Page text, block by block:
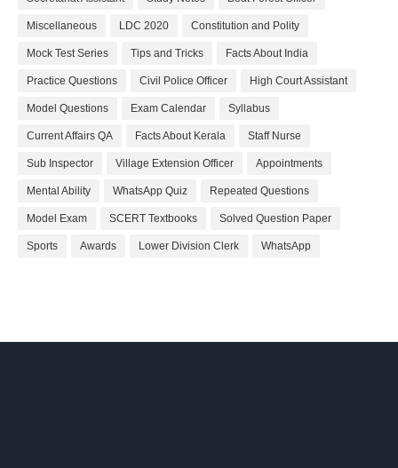
Miscellaneous LDC 2020 Constitution and Polity
Mock Test Series Tips and Tricks Facts About India
Practice Questions Civil Police Officer High Court Assistant
Model Questions Exam Calendar Syllabus
Current Affairs QA Facts About Kerala Staff Nurse
Sub Inspector Village Extension Officer Appointments
Mental Ability WhatsApp Quiz Repeated Questions
Model Exam SCERT Textbooks Solved Question Paper
Sports Awards Lower Division Clerk WhatsApp